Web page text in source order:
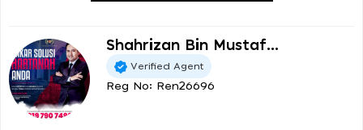
Shahrizan Bin Mustaf...
Verified Agent
Reg No: Ren26696